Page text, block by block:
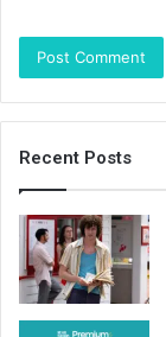
Recent Posts